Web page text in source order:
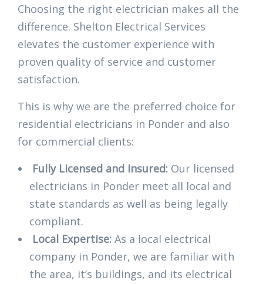
Choosing the right electrician makes all the
difference. Shelton Electrical Services
elevates the customer experience with
proven quality of service and customer
satisfaction.
This is why we are the preferred choice for
residential electricians in Ponder and also
for commercial clients:
Fully Licensed and Insured: Our licensed
electricians in Ponder meet all local and
state standards as well as being legally
compliant.
Local Expertise: As a local electrical
company in Ponder, we are familiar with
the area, it’s buildings, and its electrical